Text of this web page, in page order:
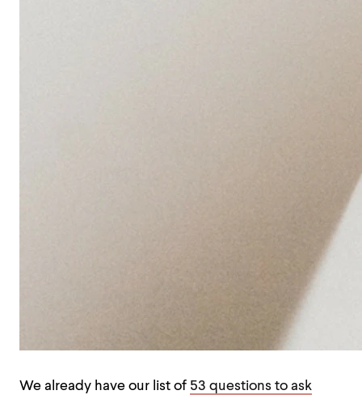
We already have our list of 53 questions to ask